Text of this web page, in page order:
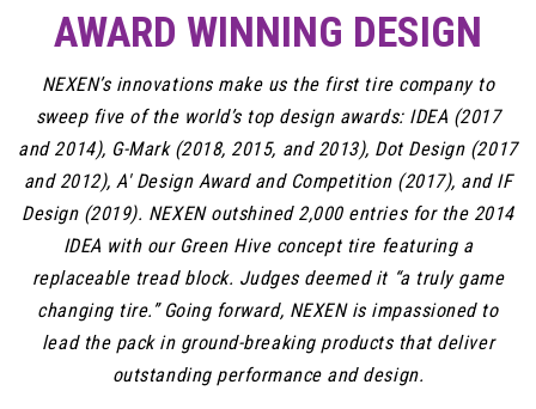
AWARD WINNING DESIGN
NEXEN’s innovations make us the first tire company to
sweep five of the world’s top design awards: IDEA (2017
and 2014), G-Mark (2018, 2015, and 2013), Dot Design (2017
and 2012), A' Design Award and Competition (2017), and IF
Design (2019). NEXEN outshined 2,000 entries for the 2014
IDEA with our Green Hive concept tire featuring a
replaceable tread block. Judges deemed it “a truly game
changing tire.” Going forward, NEXEN is impassioned to
lead the pack in ground-breaking products that deliver
outstanding performance and design.